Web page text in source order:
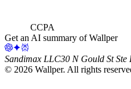
CCPA
Get an AI summary of Wallper
Sandimax LLC30 N Gould St Ste
© 2026 Wallper. All rights